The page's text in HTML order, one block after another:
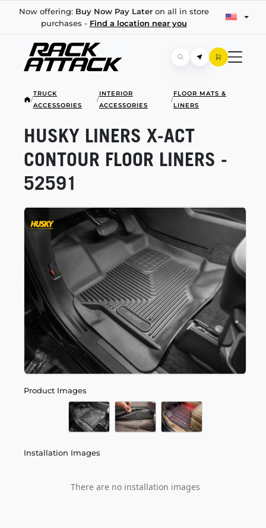
Now offering: Buy Now Pay Lateron all in store
purchases - Find a location near you
/
TRUCK
ACCESSORIES
/
INTERIOR
ACCESSORIES
/
FLOOR MATS &
LINERS
Product Images
Installation Images
There are no installation images
HUSKY LINERS X-ACT
CONTOUR FLOOR LINERS -
52591